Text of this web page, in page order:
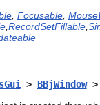
search
result.
can
, Focusable,
,RecordSetFillable,
> BBjWindow>